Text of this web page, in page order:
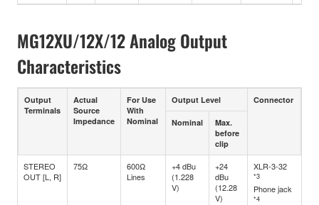
MG12XU/12X/12 Analog Output
Characteristics
Output
Terminals
Actual
Source
Impedance
For Use
With
Nominal
Output Level Connector
Nominal
Max.
before
clip
STEREO
OUT [L, R]
75Ω
600Ω
Lines
+4 dBu
(1.228
V)
+24
dBu
(12.28
V)
XLR-3-32
*3
Phone jack
*4